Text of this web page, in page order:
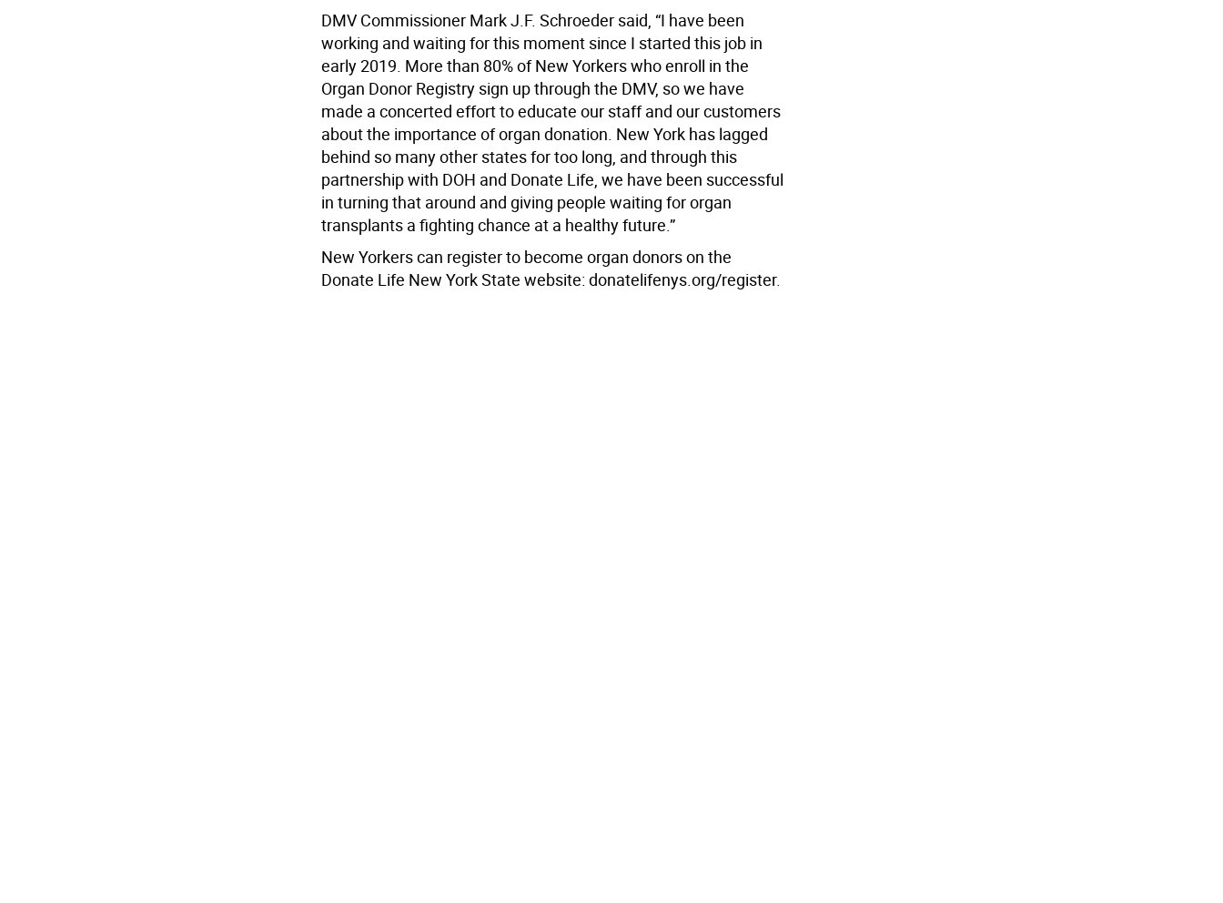
DMV Commissioner Mark J.F. Schroeder said, “I have been
working and waiting for this moment since I started this job in
early 2019. More than 80% of New Yorkers who enroll in the
Organ Donor Registry sign up through the DMV, so we have
made a concerted effort to educate our staff and our customers
about the importance of organ donation. New York has lagged
behind so many other states for too long, and through this
partnership with DOH and Donate Life, we have been successful
in turning that around and giving people waiting for organ
transplants a fighting chance at a healthy future.”
New Yorkers can register to become organ donors on the
Donate Life New York State website: donatelifenys.org/register.